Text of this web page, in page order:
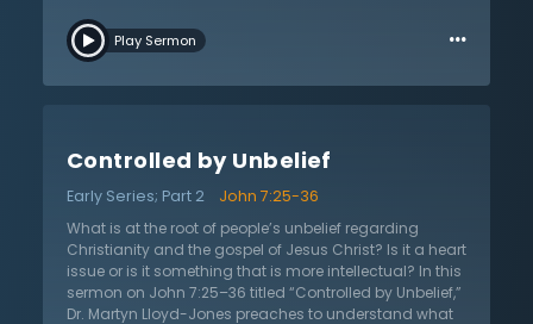
in the passage believed so strongly that Jesus was not
the Christ. He describes how the Jews, believed their
believed him to be from, Nazareth, was actually wrong,
Jesus could have explained this simply to the Jews
and refuted their point; however, in sheer stubbornness
and “dogmatism” the Jews talked over Jesus and
refused to listen to him. Dr. Lloyd-Jones shows us how
the passage relates to the reason behind why many
people reject the gospel today. Unbelievers today often
Play Sermon …
Controlled by Unbelief
Early Series; Part 2
John 7:25-36
What is at the root of people’s unbelief regarding
Christianity and the gospel of Jesus Christ? Is it a heart
issue or is it something that is more intellectual? In this
sermon on John 7:25–36 titled “Controlled by Unbelief,”
Dr. Martyn Lloyd-Jones preaches to understand what